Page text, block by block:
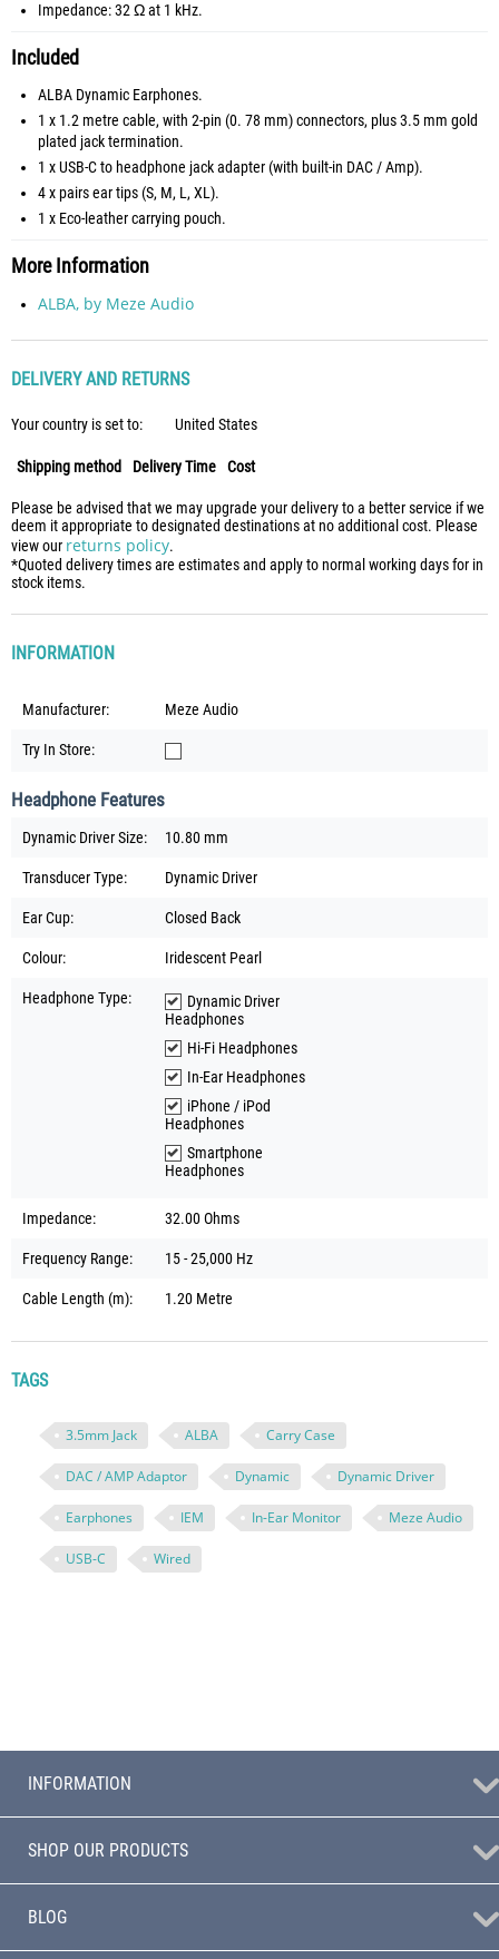
Impedance: 32 Ω at 1 kHz.
Included
ALBA Dynamic Earphones.
1 x 1.2 metre cable, with 2-pin (0. 78 mm) connectors, plus 3.5 mm gold
plated jack termination.
1 x USB-C to headphone jack adapter (with built-in DAC / Amp).
4 x pairs ear tips (S, M, L, XL).
1 x Eco-leather carrying pouch.
More Information
ALBA, by Meze Audio
DELIVERY AND RETURNS
Your country is set to: United States
Shipping method Delivery Time Cost
Please be advised that we may upgrade your delivery to a better service if we
deem it appropriate to designated destinations at no additional cost. Please
view our returns policy.
*Quoted delivery times are estimates and apply to normal working days for in
stock items.
INFORMATION
Manufacturer: Meze Audio
Try In Store:
Headphone Features
Dynamic Driver Size: 10.80 mm
Transducer Type: Dynamic Driver
Ear Cup: Closed Back
Colour: Iridescent Pearl
Headphone Type:
Dynamic Driver
Headphones
Hi-Fi Headphones
In-Ear Headphones
iPhone / iPod
Headphones
Smartphone
Headphones
Impedance: 32.00 Ohms
Frequency Range: 15 - 25,000 Hz
Cable Length (m): 1.20 Metre
TAGS
3.5mm Jack ALBA Carry Case
DAC / AMP Adaptor Dynamic Dynamic Driver
Earphones IEM In-Ear Monitor Meze Audio
USB-C Wired
INFORMATION
SHOP OUR PRODUCTS
BLOG